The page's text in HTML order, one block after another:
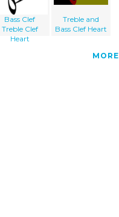
Bass Clef
Treble Clef
Heart
Treble and
Bass Clef Heart
MORE